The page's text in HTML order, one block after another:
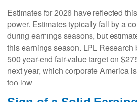
Estimates for 2026 have reflected
power. Estimates typically fall by a
during earnings seasons, but
this earnings season. LPL Research
500 year-end fair-value target on
next year, which corporate America
too low.